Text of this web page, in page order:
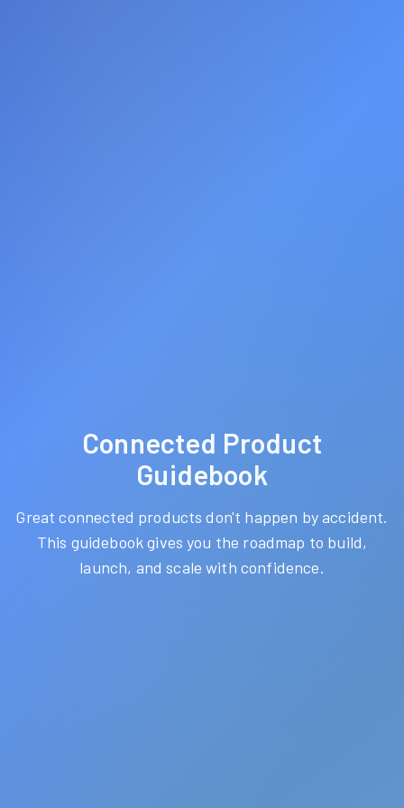
Connected Product
Guidebook
Great connected products don't happen by accident.
This guidebook gives you the roadmap to build,
launch, and scale with confidence.